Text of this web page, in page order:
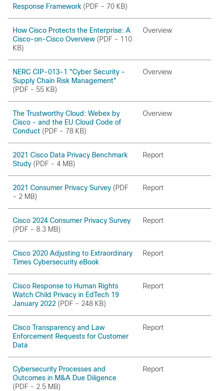
Response Framework (PDF - 70 KB)
How Cisco Protects the Enterprise: A
Cisco-on-Cisco Overview (PDF - 110
KB)
Overview
NERC CIP-013-1 "Cyber Security -
Supply Chain Risk Management"
(PDF - 55 KB)
Overview
The Trustworthy Cloud: Webex by
Cisco - and the EU Cloud Code of
Conduct (PDF - 78 KB)
Overview
2021 Cisco Data Privacy Benchmark
Study (PDF - 4 MB)
Report
2021 Consumer Privacy Survey (PDF
- 2 MB)
Report
Cisco 2024 Consumer Privacy Survey
(PDF - 8.3 MB)
Report
Cisco 2020 Adjusting to Extraordinary
Times Cybersecurity eBook
Report
Cisco Response to Human Rights
Watch Child Privacy in EdTech 19
January 2022 (PDF - 248 KB)
Report
Cisco Transparency and Law
Enforcement Requests for Customer
Data
Report
Cybersecurity Processes and
Outcomes in M&A Due Diligence
(PDF - 2.5 MB)
Report